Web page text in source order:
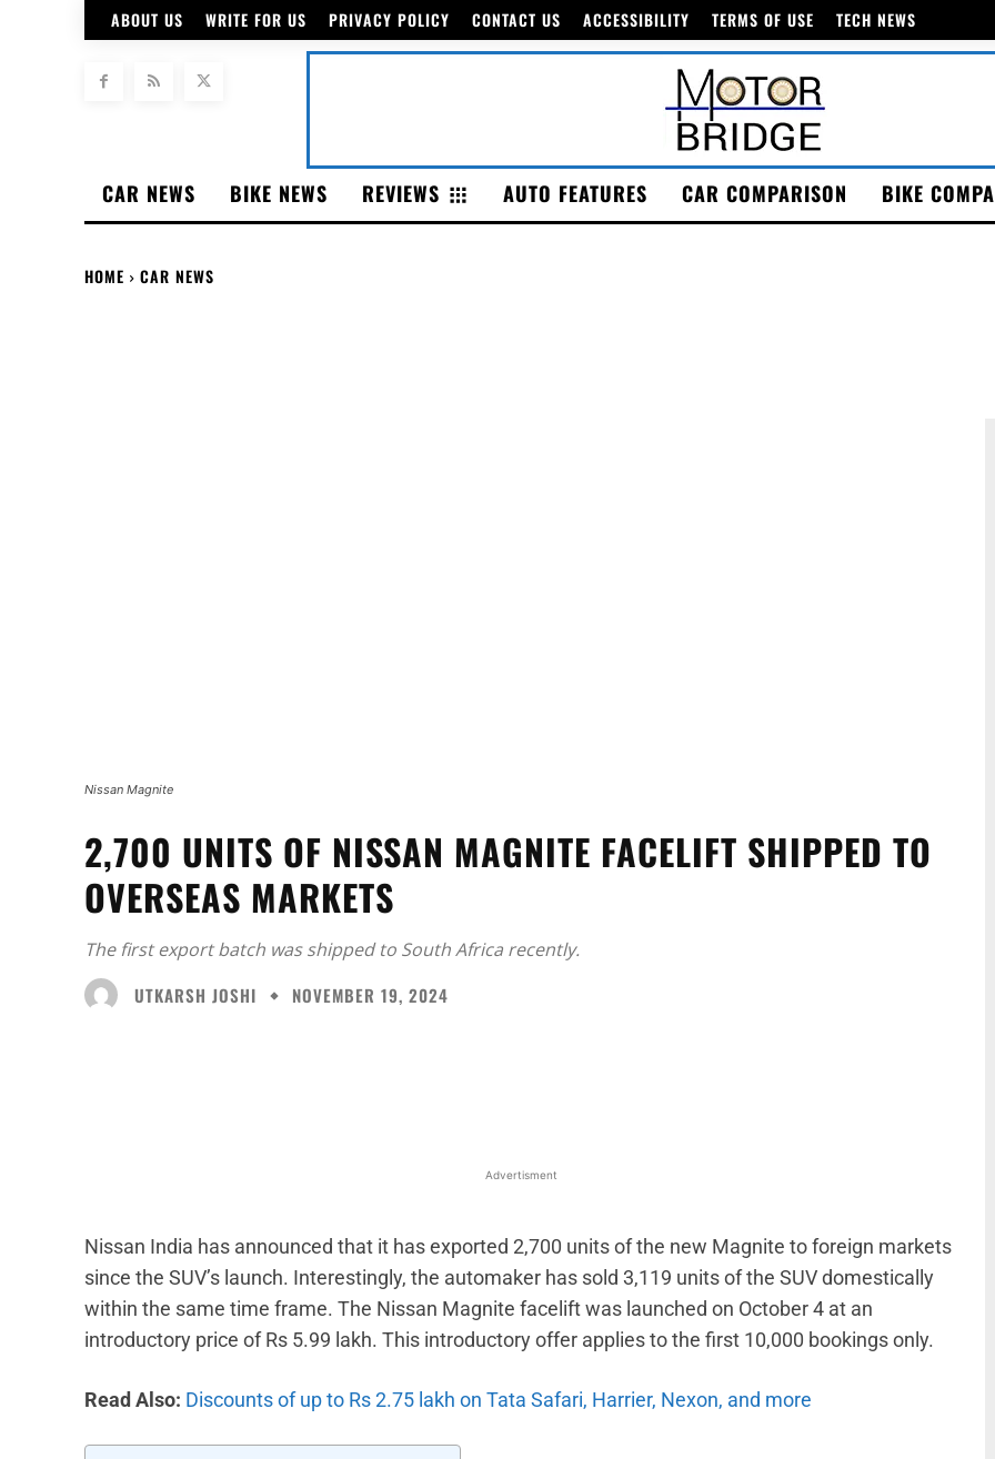
ABOUT US WRITE FOR US PRIVACY POLICY CONTACT US ACCESSIBILITY TERMS OF USE TECH NEWS
CAR NEWS BIKE NEWS REVIEWS AUTO FEATURES CAR COMPARISON BIKE
HOME CAR NEWS
Nissan Magnite
2,700 UNITS OF NISSAN MAGNITE FACELIFT SHIPPED TO
OVERSEAS MARKETS
The first export batch was shipped to South Africa recently.
UTKARSH JOSHI
NOVEMBER 19, 2024
Advertisment
Nissan India has announced that it has exported 2,700 units of the new Magnite to foreign markets
since the SUV’s launch. Interestingly, the automaker has sold 3,119 units of the SUV domestically
within the same time frame. The Nissan Magnite facelift was launched on October 4 at an
introductory price of Rs 5.99 lakh. This introductory offer applies to the first 10,000 bookings only.
Read Also: Discounts of up to Rs 2.75 lakh on Tata Safari, Harrier, Nexon, and more